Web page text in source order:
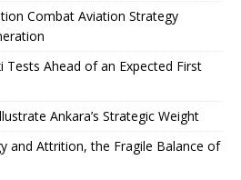
Combat Aviation Strategy
Tests Ahead of an Expected First
Ankara’s Strategic Weight
and Attrition, the Fragile Balance of